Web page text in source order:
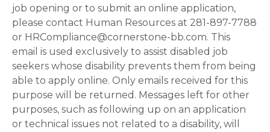
job opening or to submit an online application,
please contact Human Resources at 281-897-7788
or HRCompliance@cornerstone-bb.com. This
email is used exclusively to assist disabled job
seekers whose disability prevents them from being
able to apply online. Only emails received for this
purpose will be returned. Messages left for other
purposes, such as following up on an application
or technical issues not related to a disability, will